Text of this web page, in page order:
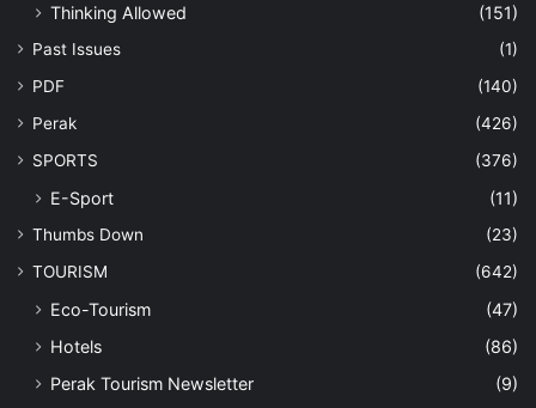
Thinking Allowed
(151)
Past Issues
(1)
PDF
(140)
Perak
(426)
SPORTS
(376)
E-Sport (11)
Thumbs Down
(23)
TOURISM
(642)
Eco-Tourism
(47)
Hotels
(86)
Perak Tourism Newsletter
(9)